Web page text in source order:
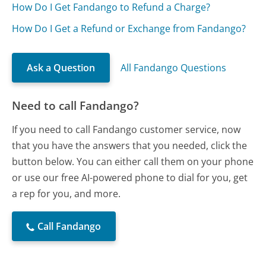
How Do I Get Fandango to Refund a Charge?
How Do I Get a Refund or Exchange from Fandango?
Ask a Question All Fandango Questions
Need to call Fandango?
If you need to call Fandango customer service, now
that you have the answers that you needed, click the
button below. You can either call them on your phone
or use our free AI-powered phone to dial for you, get
a rep for you, and more.
Call Fandango